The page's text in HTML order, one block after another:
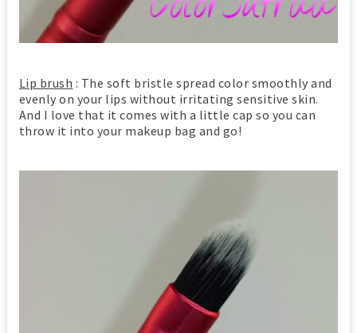
Lip brush : The soft bristle spread color smoothly and
evenly on your lips without irritating sensitive skin.
And I love that it comes with a little cap so you can
throw it into your makeup bag and go!